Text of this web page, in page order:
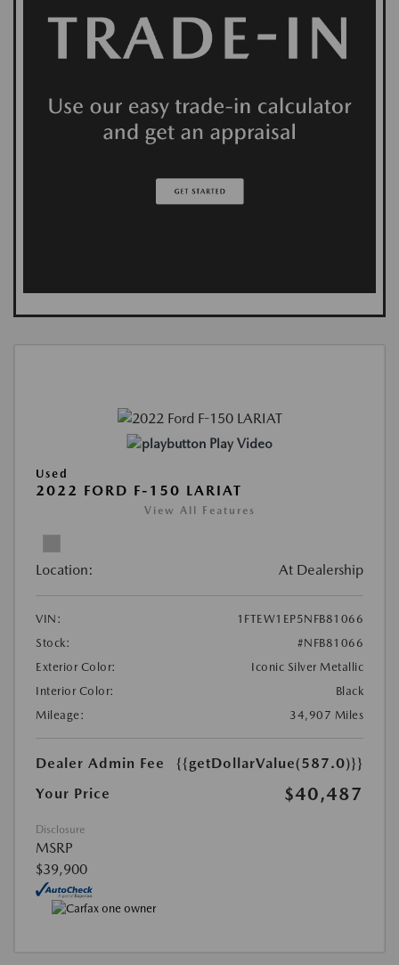
Play Video
Used
2022 FORD F-150 LARIAT
View All Features
Location: At Dealership
VIN:
1FTEW1EP5NFB81066
Stock:
#NFB81066
Exterior Color:
Iconic Silver Metallic
Interior Color:
Black
Mileage:
34,907 Miles
Dealer Admin Fee
{{getDollarValue(587.0)}}
Your Price
$40,487
Disclosure
MSRP
$39,900